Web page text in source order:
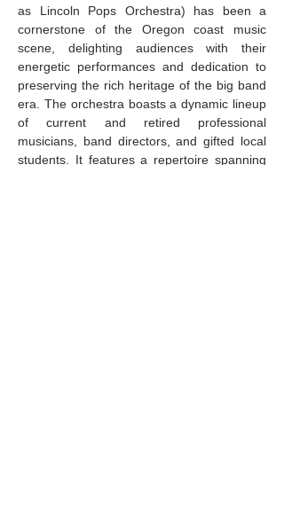
as Lincoln Pops Orchestra) has been a
cornerstone of the Oregon coast music
scene, delighting audiences with their
energetic performances and dedication to
preserving the rich heritage of the big band
era.
The orchestra boasts a dynamic lineup
of current and retired professional
musicians, band directors, and gifted local
students. It features a repertoire spanning